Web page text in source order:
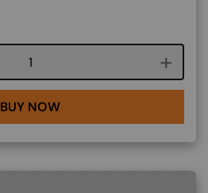
Course quantity
BUY NOW